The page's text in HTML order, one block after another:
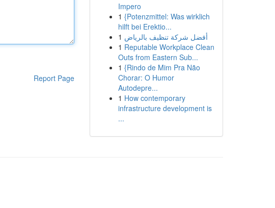
Report Page
Impero
1 {Potenzmittel: Was wirklich
hilft bei Erektio...
1 أفضل شركة تنظيف بالرياض
1 Reputable Workplace Clean
Outs from Eastern Sub...
1 {Rindo de Mim Pra Não
Chorar: O Humor
Autodepre...
1 How contemporary
infrastructure development is
...